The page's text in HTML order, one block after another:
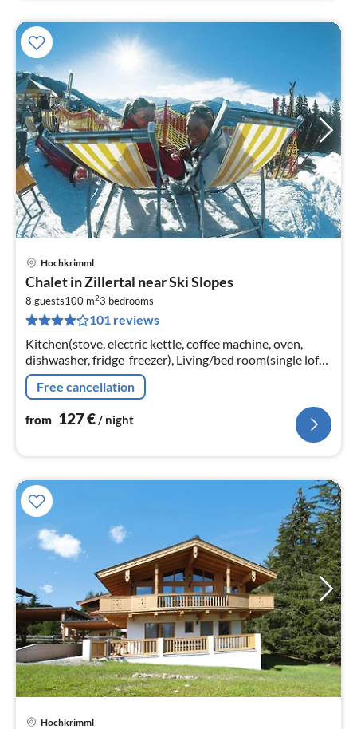
Hochkrimml
Chalet in Zillertal near Ski Slopes
8 guests100 m23 bedrooms
101 reviews
Kitchen(stove, electric kettle, coffee machine, oven,
dishwasher, fridge-freezer), Living/bed room(single loft
bed, single loft bed, TV(satellite), DVD player, video,
radio)
Free cancellation
from 127€/ night
Hochkrimml